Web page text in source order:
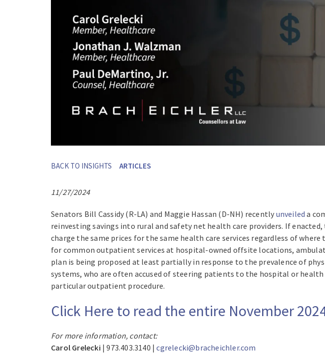
BACK TO INSIGHTS ARTICLES
11/27/2024
Senators Bill Cassidy (R-LA) and Maggie Hassan (D-NH) recently unveiled a
reinvesting savings into rural and safety net health care providers. If
charge the same prices for the same health care services regardless of
for common outpatient services at hospital-owned offsite locations,
plan is being proposed at least partially in response to the prevalence of
systems, who are often accused of steering patients to the hospital or
particular outpatient procedure.
Click Here to read the entire November
For more information, contact:
Carol Grelecki | 973.403.3140 |cgrelecki@bracheichler.com